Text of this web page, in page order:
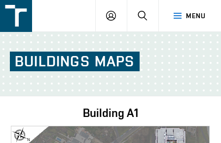
v
Brně
MENU
LOGIN SEARCH
BUILDINGS MAPS
Building A1